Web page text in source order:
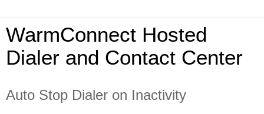
WarmConnect Hosted
Dialer and Contact Center
Auto Stop Dialer on Inactivity